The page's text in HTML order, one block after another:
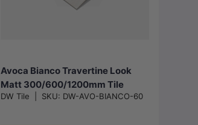
Avoca Bianco Travertine Look
Matt 300/600/1200mm Tile
DW Tile SKU: DW-AVO-BIANCO-60